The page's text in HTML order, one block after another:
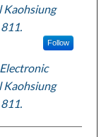
Kaohsiung
Follow
Kaohsiung